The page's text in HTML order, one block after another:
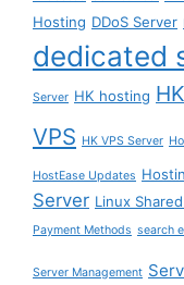
Hosting DDoS Server
dedicated
Server HK hosting
VPS HK VPS Server
HostEase Updates
Server Linux
Payment Methods search
Server Management